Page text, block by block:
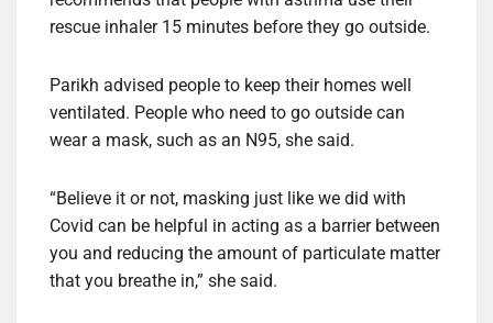
rescue inhaler 15 minutes before they go outside.
Parikh advised people to keep their homes well
ventilated. People who need to go outside can
wear a mask, such as an N95, she said.
“Believe it or not, masking just like we did with
Covid can be helpful in acting as a barrier between
you and reducing the amount of particulate matter
that you breathe in,” she said.